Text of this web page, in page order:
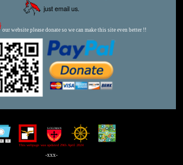
just email us.
our website please donate so we can make this site even better !!
This webpage was updated 29th April 2024
-xxx-